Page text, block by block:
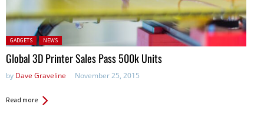
Posted in:
GADGETS NEWS
Global 3D Printer Sales Pass 500k Units
by Dave Graveline November 25, 2015
Read more